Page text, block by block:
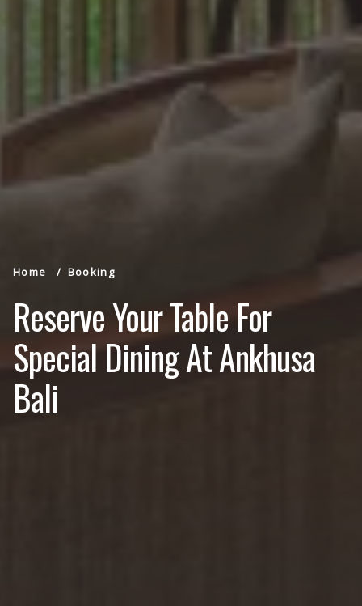
Home Booking
Reserve Your Table For
Special Dining At Ankhusa
Bali